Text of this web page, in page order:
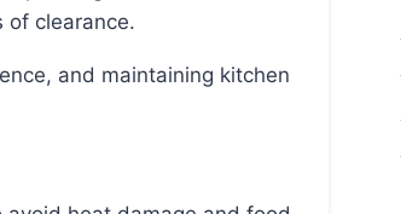
of clearance.